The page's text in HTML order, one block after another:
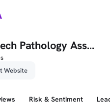
Appalachian Speech Pathology Associates
Website
Risk & Sentiment